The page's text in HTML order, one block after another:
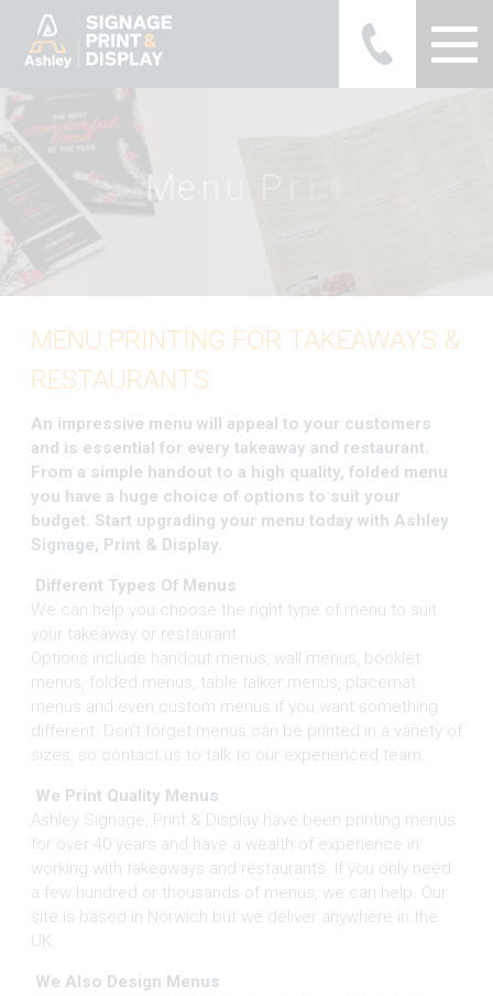
Ashley Ads Display Graphics
M i
MENU PRINTING FOR TAKEAWAYS &
RESTAURANTS
An impressive menu will appeal to your customers
and is essential for every takeaway and restaurant.
From a simple handout to a high quality, folded menu
you have a huge choice of options to suit your
budget. Start upgrading your menu today with Ashley
Signage, Print & Display.
Different Types Of Menus
We can help you choose the right type of menu to suit
your takeaway or restaurant.
Options include handout menus, wall menus, booklet
menus, folded menus, table talker menus, placemat
menus and even custom menus if you want something
different. Don’t forget menus can be printed in a variety of
sizes, so contact us to talk to our experienced team.
We Print Quality Menus
Ashley Signage, Print & Display have been printing menus
for over 40 years and have a wealth of experience in
working with takeaways and restaurants. If you only need
a few hundred or thousands of menus, we can help. Our
site is based in Norwich but we deliver anywhere in the
UK.
We Also Design Menus